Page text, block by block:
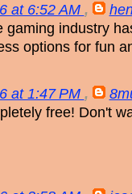
at 6:52 AM ,
gaming industry
options for fun
at 1:47 PM ,
free! Don't